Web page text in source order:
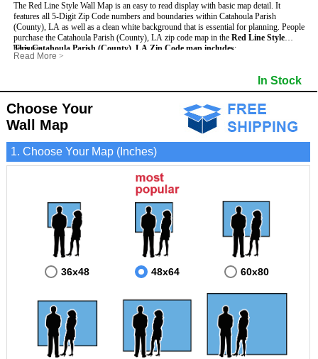
The Red Line Style Wall Map is an easy to read display with basic map detail. It
features all 5-Digit Zip Code numbers and boundaries within Catahoula Parish
(County), LA as well as a clean white background that is essential for planning. People
purchase the Catahoula Parish (County), LA zip code map in the Red Line Style
because:
- Map details such as text, lines and numbers are clear and easy to read.
- They can write, draw and mark distinct areas and locations on the map.
- Any business details added to the map are easy to read on the red and white map.
This Catahoula Parish (County), LA Zip Code map includes:
- All 5-Digit Zip Codes within Catahoula in vibrant red
- Major Streets in grey
- County borders
- Cities and towns in black
- All lakes, rivers and oceans
Read More >
In Stock
Choose Your
Wall Map
1. Choose Your Map (Inches)
36x48 48x64 60x80